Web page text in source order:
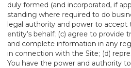
duly formed (and incorporated, if
standing where required to do
legal authority and power to
entity’s behalf; (c) agree to provide
and complete information in any
in connection with the Site; (d)
You have the power and authority